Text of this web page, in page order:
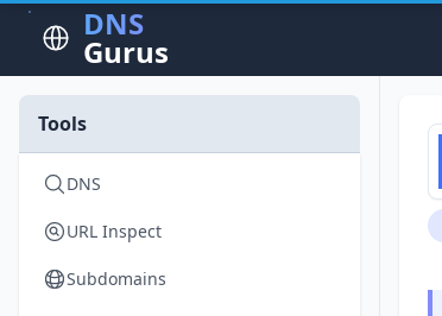
DNS
Gurus
Tools
DNS
URL Inspect
Subdomains